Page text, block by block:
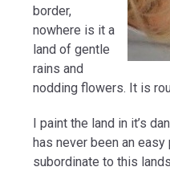
border,
nowhere is it a
land of gentle
rains and
nodding flowers. It is
I paint the land in it’s
has never been an
subordinate to this